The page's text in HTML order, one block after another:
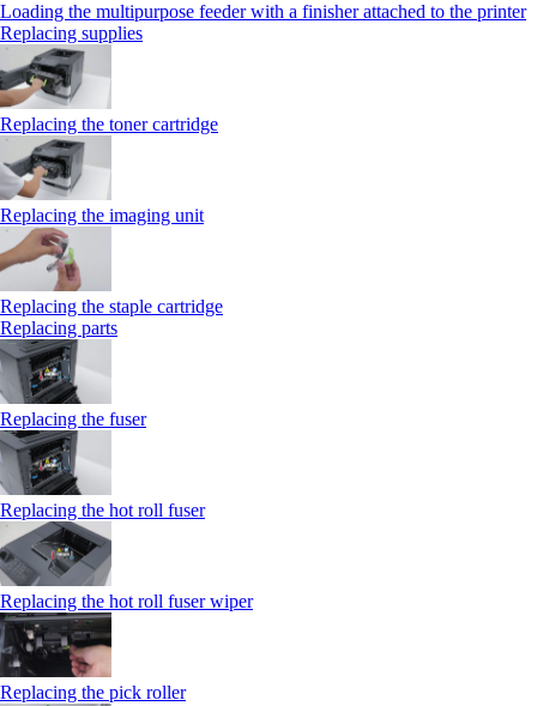
Loading the multipurpose feeder with a finisher attached to the printer
Replacing supplies
Replacing the toner cartridge
Replacing the imaging unit
Replacing the staple cartridge
Replacing parts
Replacing the fuser
Replacing the hot roll fuser
Replacing the hot roll fuser wiper
Replacing the pick roller